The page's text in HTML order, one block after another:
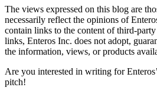
The views expressed on this blog are
necessarily reflect the opinions of
contain links to the content of third-
links, Enteros Inc. does not adopt,
the information, views, or products
Are you interested in writing for
pitch!